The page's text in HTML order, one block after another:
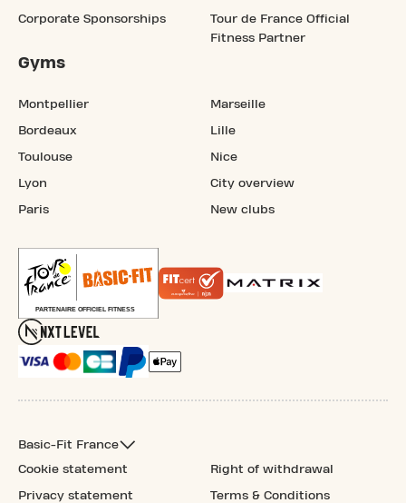
Corporate Sponsorships
Tour de France Official
Fitness Partner
Gyms
Montpellier
Bordeaux
Toulouse
Lyon
Paris
Marseille
Lille
Nice
City overview
New clubs
Basic-Fit France
Cookie statement
Privacy statement
Right of withdrawal
Terms & Conditions